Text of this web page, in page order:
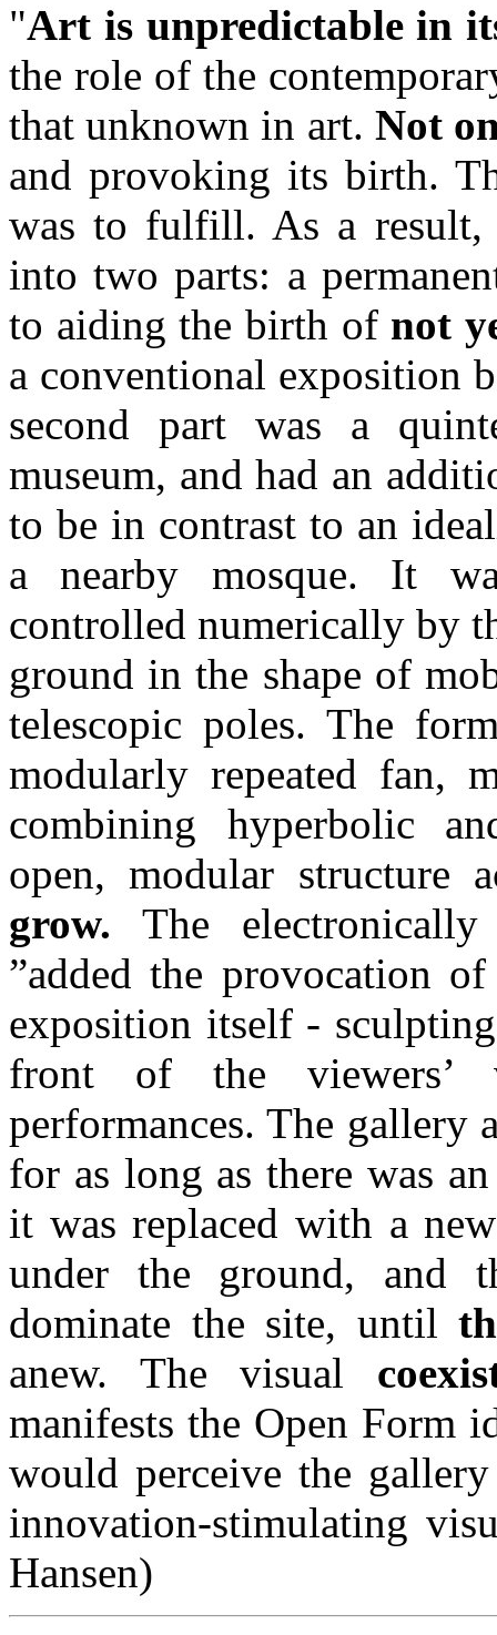
Art is unpredictable in
the role of the
that unknown in art. Not
and provoking its birth.
was to fulfill. As a result,
into two parts: a
to aiding the birth of not
a conventional exposition
second part was a
museum, and had an
to be in contrast to an
a nearby mosque. It
controlled numerically by
ground in the shape of
telescopic poles. The
modularly repeated fan,
combining hyperbolic
open, modular structure
grow. The
”added the provocation
exposition itself -
front of the viewers’
performances. The gallery
for as long as there was
it was replaced with a
under the ground, and
dominate the site, until
anew. The visual
manifests the Open Form
would perceive the
innovation-stimulating
Hansen)